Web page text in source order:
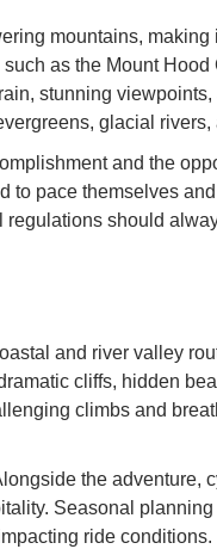
mountains,
as the Mount Hood
stunning
glacial
and the
to pace themselves
should
and river valley
cliffs, hidden
climbs and
the adventure,
Seasonal planning
ride conditions.